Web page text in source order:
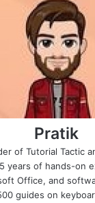
Pratik
of Tutorial Tactic
years of hands-on
Office, and
guides on